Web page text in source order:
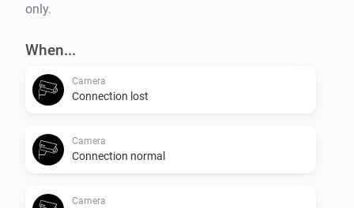
only.
When...
Camera
Connection lost
Camera
Connection normal
Camera